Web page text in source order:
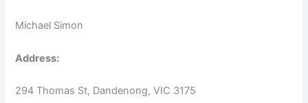
Michael Simon
Address:
294 Thomas St, Dandenong, VIC 3175